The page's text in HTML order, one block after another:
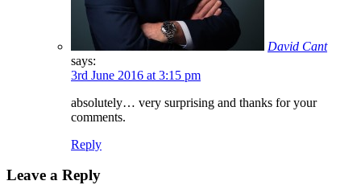
David Cant
says:
3rd June 2016 at 3:15 pm
absolutely… very surprising and thanks for your
comments.
Reply
Leave a Reply